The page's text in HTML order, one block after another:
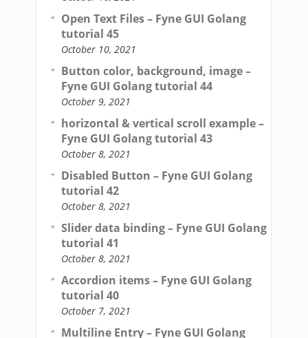
Open Text Files – Fyne GUI Golang
tutorial 45
October 10, 2021
Button color, background, image –
Fyne GUI Golang tutorial 44
October 9, 2021
horizontal & vertical scroll example –
Fyne GUI Golang tutorial 43
October 8, 2021
Disabled Button – Fyne GUI Golang
tutorial 42
October 8, 2021
Slider data binding – Fyne GUI Golang
tutorial 41
October 8, 2021
Accordion items – Fyne GUI Golang
tutorial 40
October 7, 2021
Multiline Entry – Fyne GUI Golang